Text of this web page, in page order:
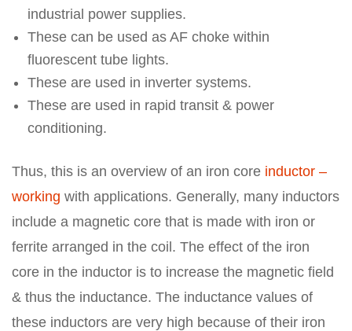
industrial power supplies.
These can be used as AF choke within
fluorescent tube lights.
These are used in inverter systems.
These are used in rapid transit & power
conditioning.
Thus, this is an overview of an iron core inductor –
working with applications. Generally, many inductors
include a magnetic core that is made with iron or
ferrite arranged in the coil. The effect of the iron
core in the inductor is to increase the magnetic field
& thus the inductance. The inductance values of
these inductors are very high because of their iron